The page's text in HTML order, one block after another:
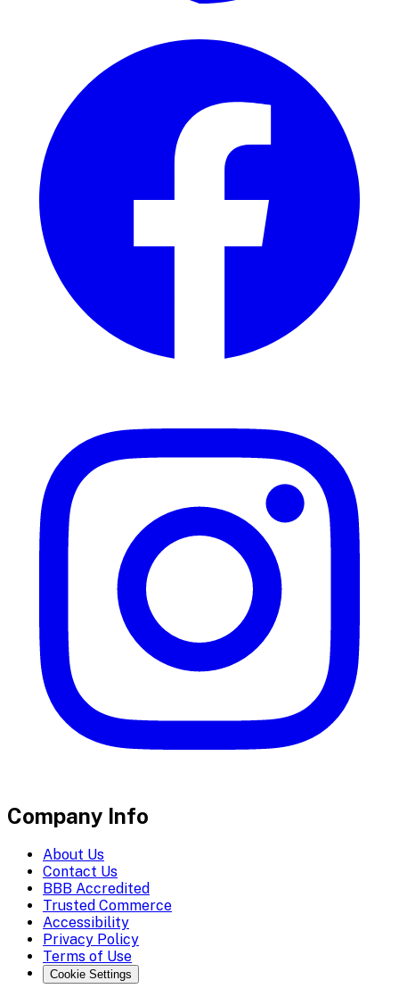
Company Info
About Us
Contact Us
BBB Accredited
Trusted Commerce
Accessibility
Privacy Policy
Terms of Use
Cookie Settings